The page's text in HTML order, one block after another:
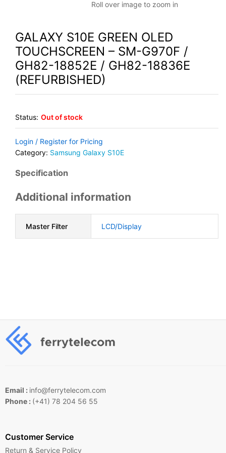
Roll over image to zoom in
GALAXY S10E GREEN OLED
TOUCHSCREEN – SM-G970F /
GH82-18852E / GH82-18836E
(REFURBISHED)
Status: Out of stock
Login / Register for Pricing
Category: Samsung Galaxy S10E
Specification
Additional information
Master Filter LCD/Display
Email : info@ferrytelecom.com
Phone : (+41) 78 204 56 55
Customer Service
Return & Service Policy